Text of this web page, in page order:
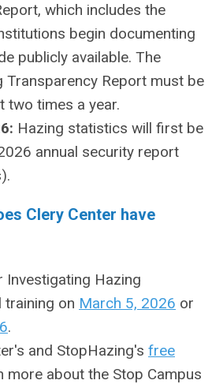
which includes the
begin documenting
publicly available. The
Transparency Report must be
two times a year.
Hazing statistics will first be
annual security report
Clery Center have
Investigating Hazing
training on March 5, 2026 or
.
and StopHazing's free
more about the Stop Campus